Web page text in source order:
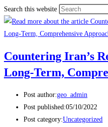
Search this website
Countering Iran’s
Long-Term,
Post author:geo_admin
Post published:05/10/2022
Post category:Uncategorized